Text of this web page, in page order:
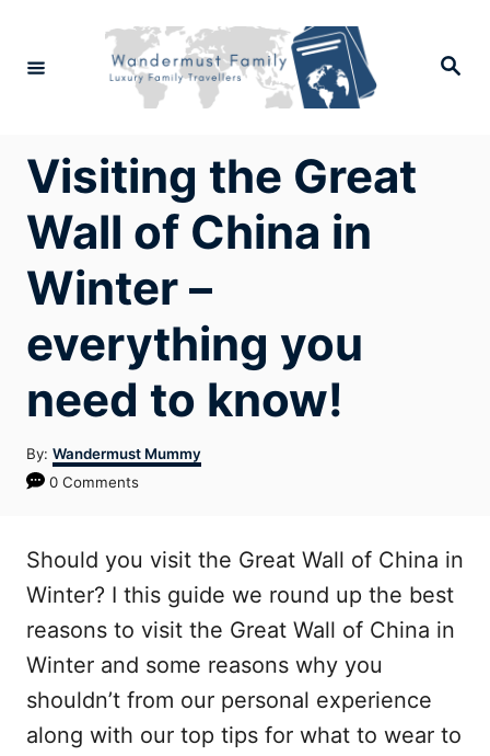
Search
Visiting the Great
Wall of China in
Winter –
everything you
need to know!
By: Author
Wandermust Mummy
0 Comments
Should you visit the Great Wall of China in
Winter? I this guide we round up the best
reasons to visit the Great Wall of China in
Winter and some reasons why you
shouldn’t from our personal experience
along with our top tips for what to wear to